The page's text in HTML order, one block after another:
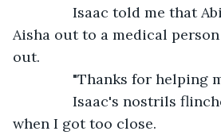
Isaac told me that
Aisha out to a medical
out.
"Thanks for helping
Isaac's nostrils
when I got too close.